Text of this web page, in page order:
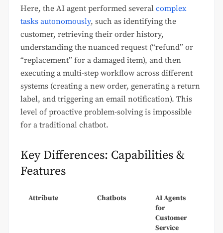
Here, the AI agent performed several complex
tasks autonomously, such as identifying the
customer, retrieving their order history,
understanding the nuanced request (“refund” or
“replacement” for a damaged item), and then
executing a multi-step workflow across different
systems (creating a new order, generating a return
label, and triggering an email notification). This
level of proactive problem-solving is impossible
for a traditional chatbot.
Key Differences: Capabilities &
Features
Attribute Chatbots
AI Agents
for
Customer
Service